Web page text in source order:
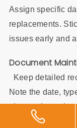
Assign specific
replacements.
issues early and
Document
Keep detailed
Note the date,
observations
helps you